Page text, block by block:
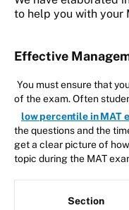
to help you with your
Effective
You must ensure that
of the exam. Often
low percentile in MAT
the questions and the
get a clear picture of
topic during the MAT
Section